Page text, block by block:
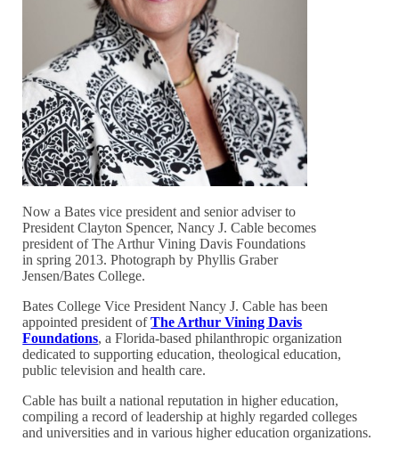
Now a Bates vice president and senior adviser to
President Clayton Spencer, Nancy J. Cable becomes
president of The Arthur Vining Davis Foundations
in spring 2013. Photograph by Phyllis Graber
Jensen/Bates College.
Bates College Vice President Nancy J. Cable has been
appointed president ofThe Arthur Vining Davis
Foundations, a Florida-based philanthropic organization
dedicated to supporting education, theological education,
public television and health care.
Cable has built a national reputation in higher education,
compiling a record of leadership at highly regarded colleges
and universities and in various higher education organizations.